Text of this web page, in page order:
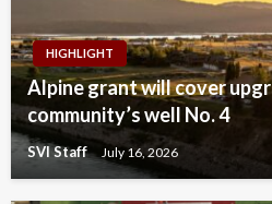
HIGHLIGHT
Alpine grant will cover
community’s well No. 4
SVI Staff July 16, 2026